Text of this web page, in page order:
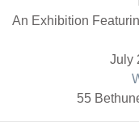
An Exhibition
July
55